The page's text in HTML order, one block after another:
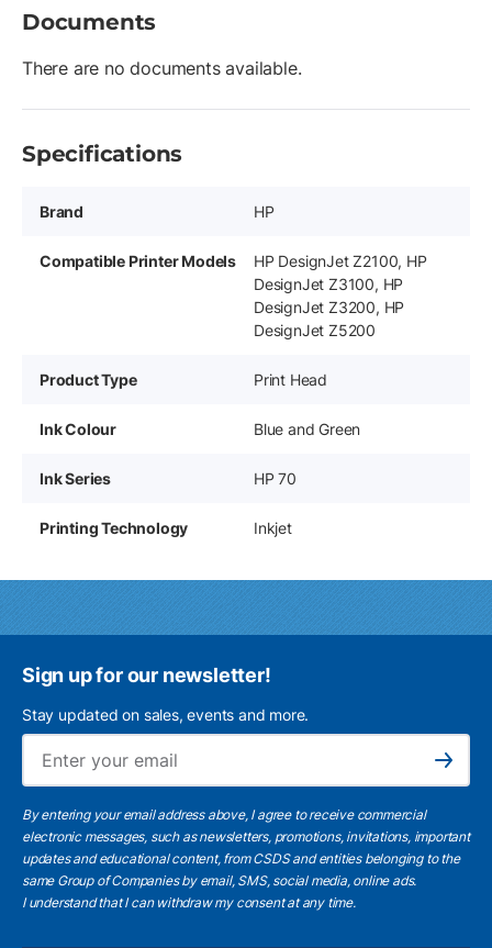
Documents
There are no documents available.
Specifications
Brand HP
Compatible Printer Models
HP DesignJet Z2100, HP
DesignJet Z3100, HP
DesignJet Z3200, HP
DesignJet Z5200
Product Type Print Head
Ink Colour Blue and Green
Ink Series HP 70
Printing Technology Inkjet
Sign up for our newsletter!
Stay updated on sales, events and more.
Subscribe
By entering your email address above, I agree to receive commercial
electronic messages, such as newsletters, promotions, invitations, important
updates and educational content, from CSDS and entities belonging to the
same Group of Companies by email, SMS, social media, online ads.
I understandthat I can withdraw my consent at any time.